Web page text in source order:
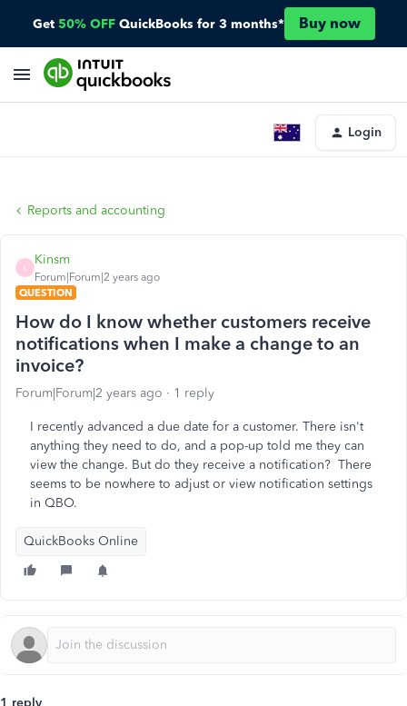
Get 50% OFF QuickBooks for 3 months* Buy now
Login
Reports and accounting
K
Kinsm
Forum|Forum|2 years ago
QUESTION
How do I know whether customers receive
notifications when I make a change to an
invoice?
Forum|Forum|2 years ago 1 reply
I recently advanced a due date for a customer. There isn't
anything they need to do, and a pop-up told me they can
view the change. But do they receive a notification? There
seems to be nowhere to adjust or view notification settings
in QBO.
QuickBooks Online
1 reply